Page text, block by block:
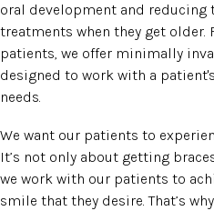
oral development and reducing
treatments when they get older.
patients, we offer minimally
designed to work with a
needs.
We want our patients to
It’s not only about getting
we work with our patients to
smile that they desire. That’s